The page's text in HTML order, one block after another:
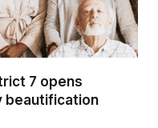
7 opens
beautification